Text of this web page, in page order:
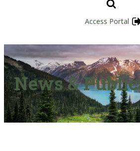
Access Portal
News &